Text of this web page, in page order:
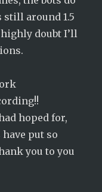
still around 1.5
doubt I’ll
hoped for,
put so
you to you